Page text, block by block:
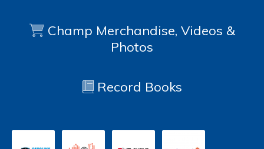
Champ Merchandise, Videos &
Photos
Record Books